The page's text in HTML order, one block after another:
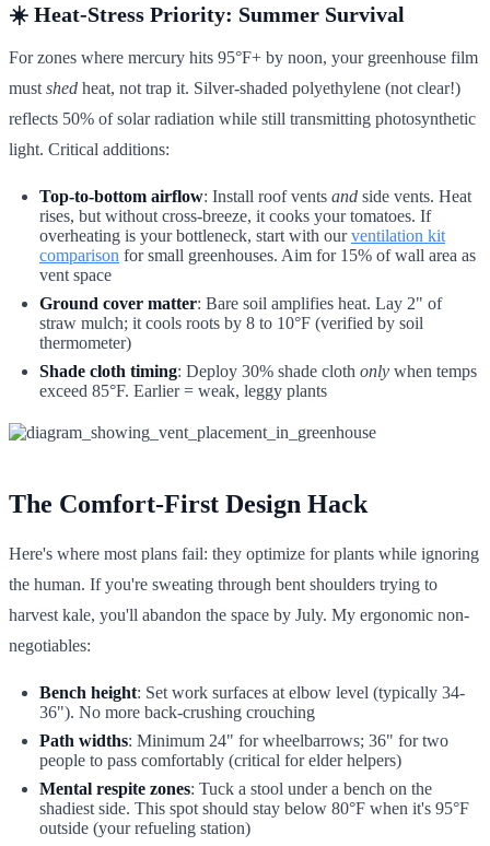
☀️ Heat-Stress Priority: Summer Survival
For zones where mercury hits 95°F+ by noon, your greenhouse film
must shed heat, not trap it. Silver-shaded polyethylene (not clear!)
reflects 50% of solar radiation while still transmitting photosynthetic
light. Critical additions:
Top-to-bottom airflow: Install roof vents and side vents. Heat
rises, but without cross-breeze, it cooks your tomatoes. If
overheating is your bottleneck, start with ourventilation kit
comparison for small greenhouses. Aim for 15% of wall area as
vent space
Ground cover matter: Bare soil amplifies heat. Lay 2" of
straw mulch; it cools roots by 8 to 10°F (verified by soil
thermometer)
Shade cloth timing: Deploy 30% shade cloth only when temps
exceed 85°F. Earlier = weak, leggy plants
The Comfort-First Design Hack
Here's where most plans fail: they optimize for plants while ignoring
the human. If you're sweating through bent shoulders trying to
harvest kale, you'll abandon the space by July. My ergonomic non-
negotiables:
Bench height: Set work surfaces at elbow level (typically 34-
36"). No more back-crushing crouching
Path widths: Minimum 24" for wheelbarrows; 36" for two
people to pass comfortably (critical for elder helpers)
Mental respite zones: Tuck a stool under a bench on the
shadiest side. This spot should stay below 80°F when it's 95°F
outside (your refueling station)